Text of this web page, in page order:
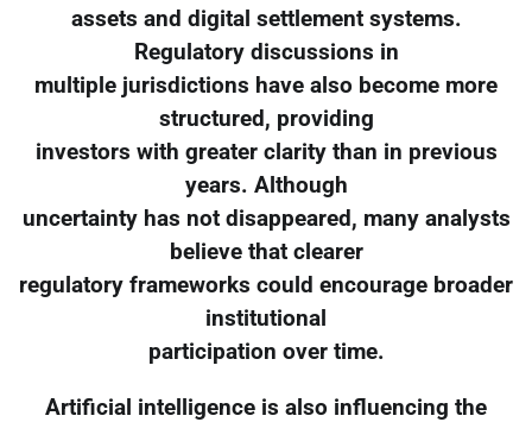
assets and digital settlement systems.
Regulatory discussions in
multiple jurisdictions have also become more
structured, providing
investors with greater clarity than in previous
years. Although
uncertainty has not disappeared, many analysts
believe that clearer
regulatory frameworks could encourage broader
institutional
participation over time.
Artificial intelligence is also influencing the